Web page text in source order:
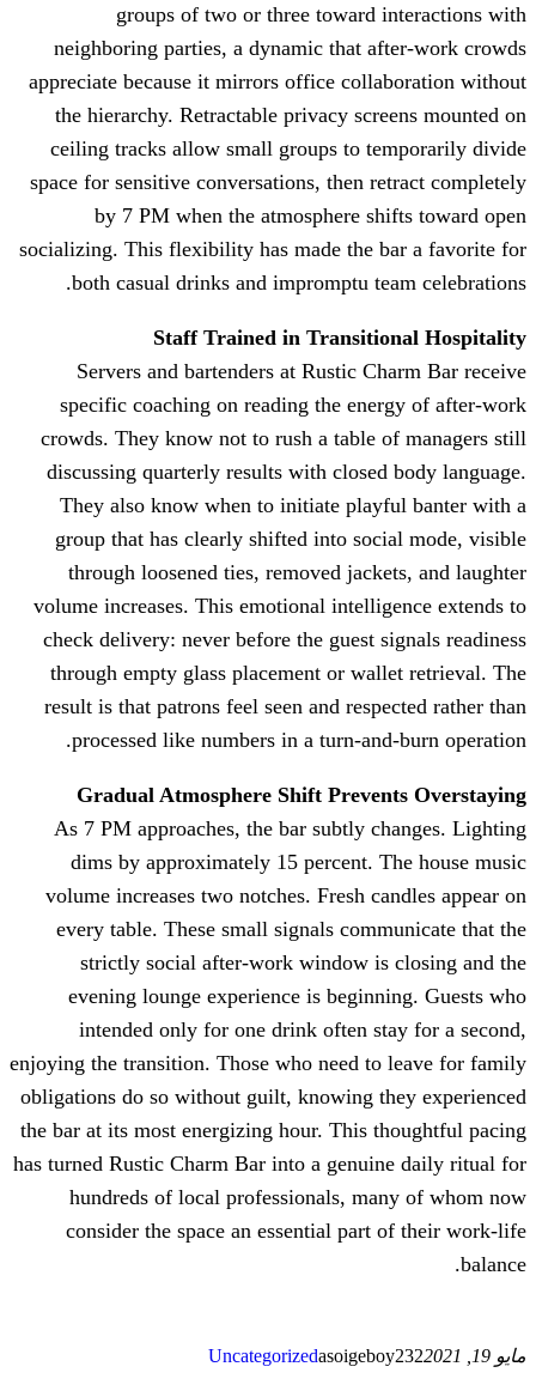
groups of two or three
neighboring parties, a dynamic
appreciate because it mirrors office
the hierarchy. Retractable privacy
ceiling tracks allow small groups
space for sensitive conversations,
by 7 PM when the
socializing. This flexibility has made
both casual drinks and
Staff Trained in
Servers and bartenders at
specific coaching on reading the
crowds. They know not to rush a
discussing quarterly results with
They also know when to initiate
group that has clearly shifted into
through loosened ties, removed
volume increases. This emotional
check delivery: never before the
through empty glass placement
result is that patrons feel seen and
processed like numbers in a
Gradual Atmosphere Shift
As 7 PM approaches, the bar
dims by approximately 15
volume increases two notches.
every table. These small signals
strictly social after-work
evening lounge experience is
intended only for one drink
enjoying the transition. Those who
obligations do so without guilt,
the bar at its most energizing hour.
has turned Rustic Charm Bar into a
hundreds of local professionals,
consider the space an essential
Uncategorized